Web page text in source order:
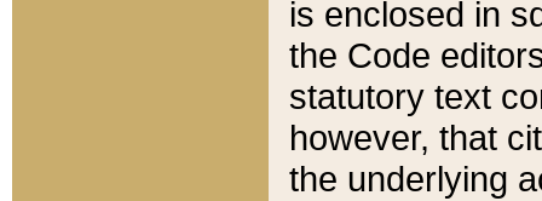
is enclosed in
the Code
statutory text
however, that
the underlying